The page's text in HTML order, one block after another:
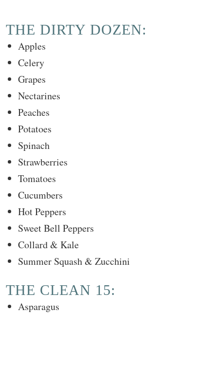
THE DIRTY DOZEN:
Apples
Celery
Grapes
Nectarines
Peaches
Potatoes
Spinach
Strawberries
Tomatoes
Cucumbers
Hot Peppers
Sweet Bell Peppers
Collard & Kale
Summer Squash & Zucchini
THE CLEAN 15:
Asparagus